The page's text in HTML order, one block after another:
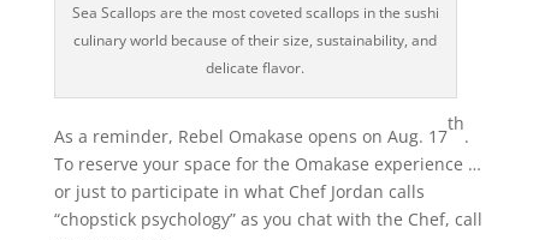
Sea Scallops are the most coveted scallops in the sushi
culinary world because of their size, sustainability, and
delicate flavor.
As a reminder, Rebel Omakase opens on Aug. 17
th
.
To reserve your space for the Omakase experience …
or just to participate in what Chef Jordan calls
“chopstick psychology” as you chat with the Chef, call